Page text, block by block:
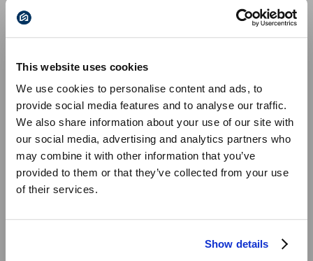
This website uses cookies
We use cookies to personalise content and ads, to
provide social media features and to analyse our traffic.
We also share information about your use of our site with
our social media, advertising and analytics partners who
may combine it with other information that you’ve
provided to them or that they’ve collected from your use
of their services.
Show details